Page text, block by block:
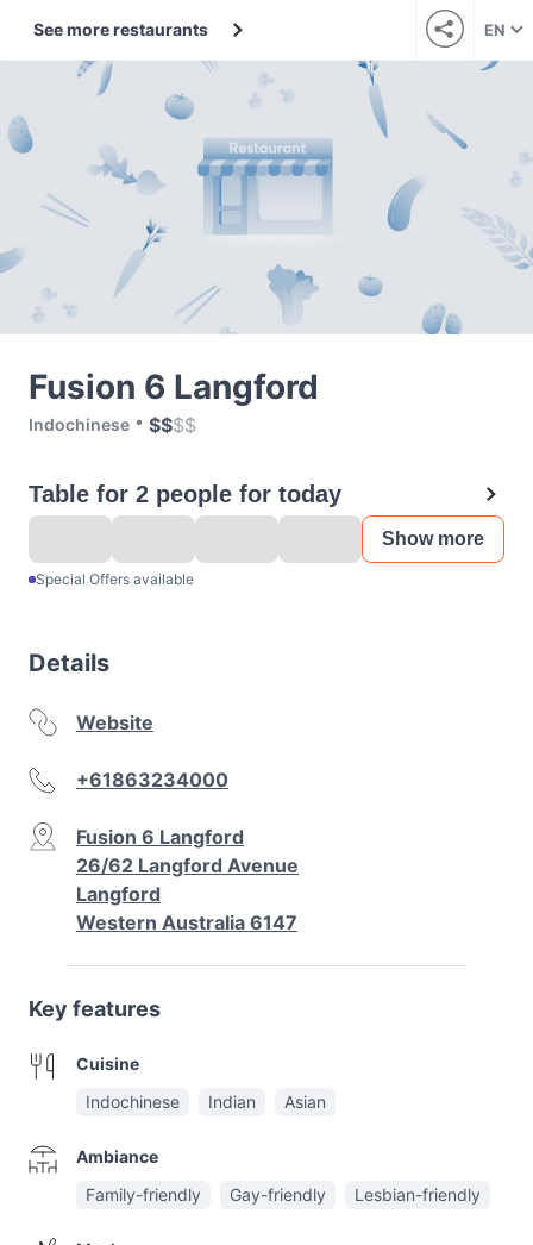
See more restaurants EN
Fusion 6 Langford
Indochinese $$$$
Table for 2 people for today
Show more
Special Offers available
Details
Website
+61863234000
Fusion 6 Langford
26/62 Langford Avenue
Langford
Western Australia 6147
Key features
Cuisine
Indochinese
Indian Asian
Ambiance
Family-friendly
Gay-friendly Lesbian-friendly